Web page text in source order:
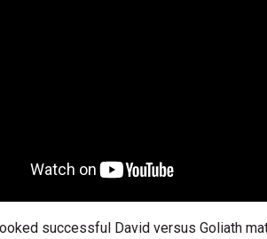
successful David versus Goliath